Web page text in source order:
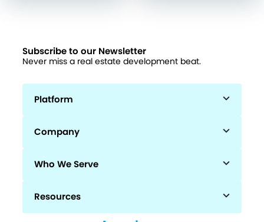
Subscribe to our Newsletter
Never miss a real estate development beat.
Platform
Company
Who We Serve
Resources